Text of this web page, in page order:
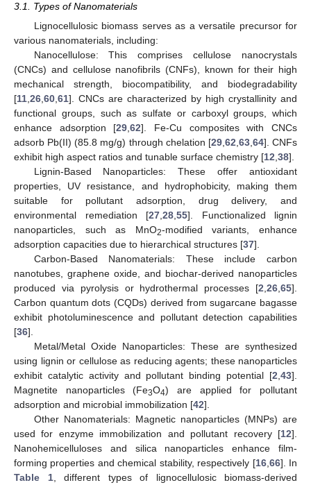
3.1. Types of Nanomaterials
Lignocellulosic biomass serves as a versatile precursor for
various nanomaterials, including:
Nanocellulose: This comprises cellulose nanocrystals
(CNCs) and cellulose nanofibrils (CNFs), known for their high
mechanical strength, biocompatibility, and biodegradability
[11 26 60 61]. CNCs are characterized by high crystallinity and
functional groups, such as sulfate or carboxyl groups, which
enhance adsorption [29 ,62]. Fe-Cu composites with CNCs
adsorb Pb(II) (85.8 mg/g) through chelation [29, 62 63, 64]. CNFs
exhibit high aspect ratios and tunable surface chemistry [12 38].
Lignin-Based Nanoparticles: These offer antioxidant
properties, UV resistance, and hydrophobicity, making them
suitable for pollutant adsorption, drug delivery, and
environmental remediation [27 28 55]. Functionalized lignin
nanoparticles, such as MnO2-modified variants, enhance
adsorption capacities due to hierarchical structures [37].
Carbon-Based Nanomaterials: These include carbon
nanotubes, graphene oxide, and biochar-derived nanoparticles
produced via pyrolysis or hydrothermal processes [2 26 65].
Carbon quantum dots (CQDs) derived from sugarcane bagasse
exhibit photoluminescence and pollutant detection capabilities
[36].
Metal/Metal Oxide Nanoparticles: These are synthesized
using lignin or cellulose as reducing agents; these nanoparticles
exhibit catalytic activity and pollutant binding potential [2 43].
Magnetite nanoparticles (Fe3O4) are applied for pollutant
adsorption and microbial immobilization [42].
Other Nanomaterials: Magnetic nanoparticles (MNPs) are
used for enzyme immobilization and pollutant recovery [12].
Nanohemicelluloses and silica nanoparticles enhance film-
forming properties and chemical stability, respectively [16, 66]. In
Table 1, different types of lignocellulosic biomass-derived